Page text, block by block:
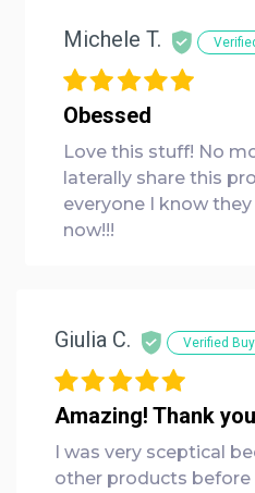
Michele T.
Obessed
Love this stuff! No
laterally share this
everyone I know
now!!!
Giulia C. Verified
Amazing! Thank
I was very sceptical
other products